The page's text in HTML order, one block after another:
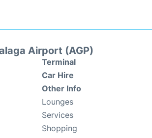
Airport (AGP)
Terminal
Car Hire
Other Info
Lounges
Services
Shopping